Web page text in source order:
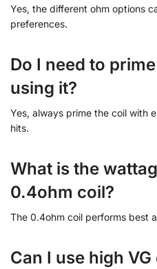
Yes, the different ohm options
preferences.
Do I need to
using it?
Yes, always prime the coil with
hits.
What is the
0.4ohm coil?
The 0.4ohm coil performs best
Can I use high